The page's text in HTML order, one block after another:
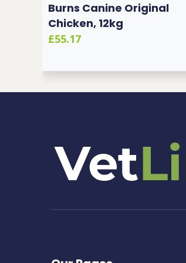
Burns Canine Original
Chicken, 12kg
£55.17